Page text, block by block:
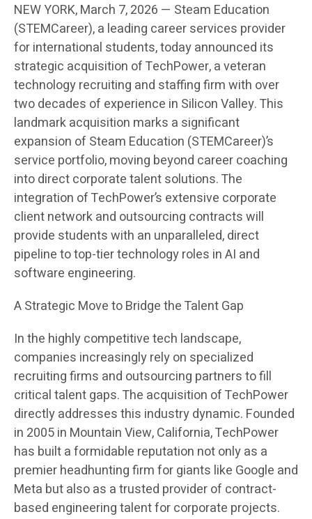
NEW YORK, March 7, 2026 — Steam Education
(STEMCareer), a leading career services provider
for international students, today announced its
strategic acquisition of TechPower, a veteran
technology recruiting and staffing firm with over
two decades of experience in Silicon Valley. This
landmark acquisition marks a significant
expansion of Steam Education (STEMCareer)’s
service portfolio, moving beyond career coaching
into direct corporate talent solutions. The
integration of TechPower’s extensive corporate
client network and outsourcing contracts will
provide students with an unparalleled, direct
pipeline to top-tier technology roles in AI and
software engineering.
A Strategic Move to Bridge the Talent Gap
In the highly competitive tech landscape,
companies increasingly rely on specialized
recruiting firms and outsourcing partners to fill
critical talent gaps. The acquisition of TechPower
directly addresses this industry dynamic. Founded
in 2005 in Mountain View, California, TechPower
has built a formidable reputation not only as a
premier headhunting firm for giants like Google and
Meta but also as a trusted provider of contract-
based engineering talent for corporate projects.